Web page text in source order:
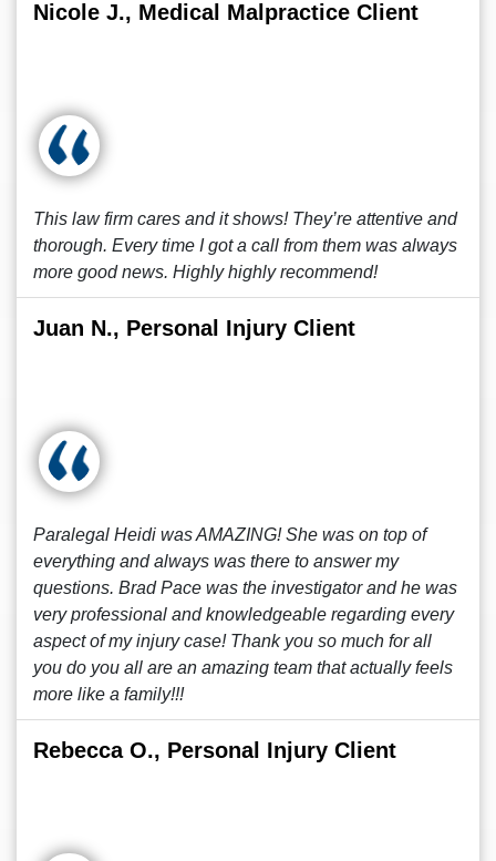
Nicole J., Medical Malpractice Client
This law firm cares and it shows! They’re attentive and
thorough. Every time I got a call from them was always
more good news. Highly highly recommend!
Juan N., Personal Injury Client
Paralegal Heidi was AMAZING! She was on top of
everything and always was there to answer my
questions. Brad Pace was the investigator and he was
very professional and knowledgeable regarding every
aspect of my injury case! Thank you so much for all
you do you all are an amazing team that actually feels
more like a family!!!
Rebecca O., Personal Injury Client